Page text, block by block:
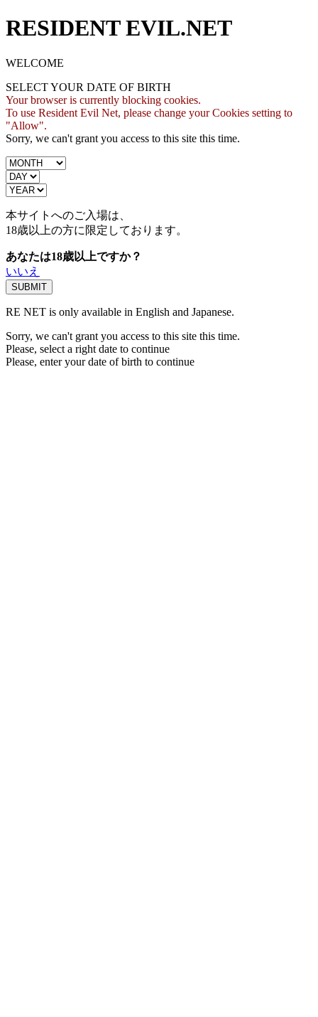
RESIDENT EVIL.NET
WELCOME
SELECT YOUR DATE OF BIRTH
Your browser is currently blocking cookies.
To use Resident Evil Net, please change your Cookies setting to
"Allow".
Sorry, we can't grant you access to this site this time.
本サイトへのご入場は、
18歳以上の方に限定しております。
あなたは18歳以上ですか？
いいえ
RE NET is only available in English and Japanese.
Sorry, we can't grant you access to this site this time.
Please, select a right date to continue
Please, enter your date of birth to continue